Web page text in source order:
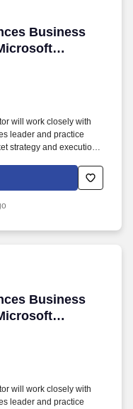
Business
Business
will work closely with
leader and practice
strategy and execution.
and smoothly
team member such as
Business
Business
will work closely with
leader and practice